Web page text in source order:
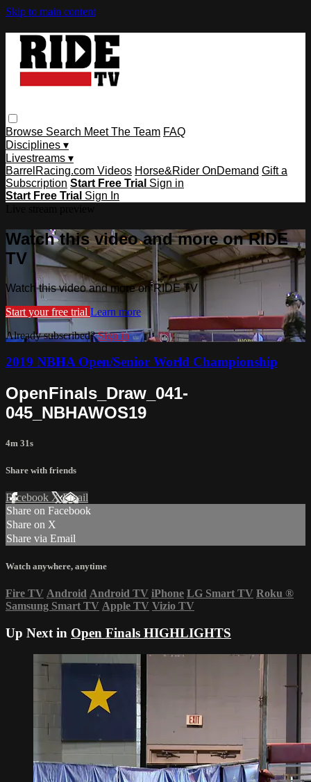
Skip to main content
Browse Search Meet The Team FAQ
Disciplines ▾
Livestreams ▾
BarrelRacing.com Videos Horse&Rider OnDemand Gift a
Subscription Start Free Trial Sign in
Start Free Trial Sign In
Watch this video and more on RIDE
TV
Watch this video and more on RIDE TV
Start your free trial Learn more
Already subscribed?Sign in
2019 NBHA Open/Senior World Championship
OpenFinals_Draw_041-
045_NBHAWOS19
4m 31s
Share with friends
Facebook XEmail
Share on Facebook
Share on X
Share via Email
Watch anywhere, anytime
Fire TV Android Android TV iPhone LG Smart TV Roku ®
Samsung Smart TV Apple TV Vizio TV
Up Next in Open Finals HIGHLIGHTS